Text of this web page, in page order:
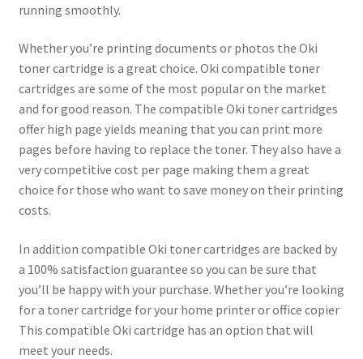
running smoothly.
Whether you’re printing documents or photos the Oki
toner cartridge is a great choice. Oki compatible toner
cartridges are some of the most popular on the market
and for good reason. The compatible Oki toner cartridges
offer high page yields meaning that you can print more
pages before having to replace the toner. They also have a
very competitive cost per page making them a great
choice for those who want to save money on their printing
costs.
In addition compatible Oki toner cartridges are backed by
a 100% satisfaction guarantee so you can be sure that
you’ll be happy with your purchase. Whether you’re looking
for a toner cartridge for your home printer or office copier
This compatible Oki cartridge has an option that will
meet your needs.